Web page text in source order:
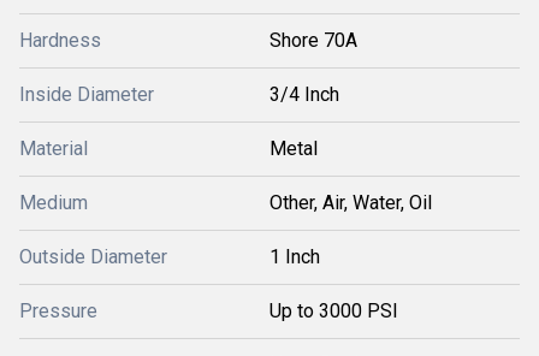
Hardness Shore 70A
Inside Diameter 3/4 Inch
Material Metal
Medium Other, Air, Water, Oil
Outside Diameter 1 Inch
Pressure Up to 3000 PSI